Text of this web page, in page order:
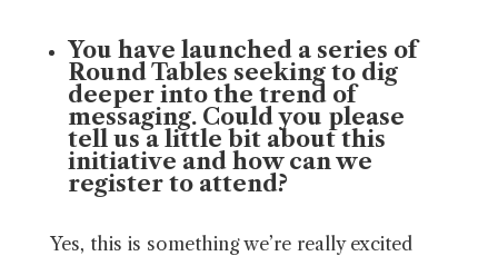
You have launched a series of
Round Tables seeking to dig
deeper into the trend of
messaging. Could you please
tell us a little bit about this
initiative and how can we
register to attend?
Yes, this is something we’re really excited